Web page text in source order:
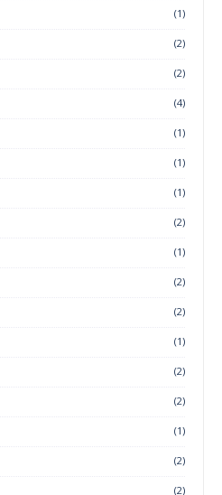
(1)
(2)
(2)
(4)
(1)
(1)
(1)
(2)
(1)
(2)
(2)
(1)
(2)
(2)
(1)
(2)
(2)